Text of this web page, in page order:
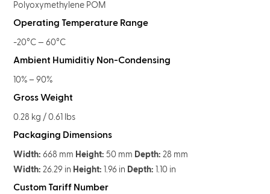
Polyoxymethylene POM
Operating Temperature Range
-20°C — 60°C
Ambient Humiditiy Non-Condensing
10% – 90%
Gross Weight
0.28 kg / 0.61 lbs
Packaging Dimensions
Width: 668 mm Height: 50 mm Depth: 28 mm
Width: 26.29 in Height: 1.96 in Depth: 1.10 in
Custom Tariff Number